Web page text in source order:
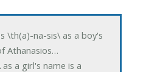
\th(a)-na-sis\ as a boy's
Athanasios…
a girl's name is a